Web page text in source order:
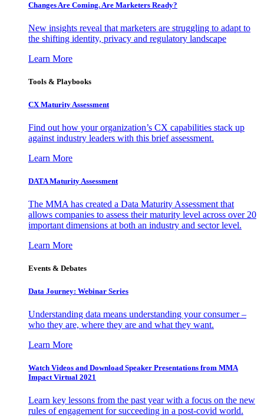
Changes Are Coming. Are Marketers Ready?
New insights reveal that marketers are struggling to adapt to
the shifting identity, privacy and regulatory landscape
Learn More
Tools & Playbooks
CX Maturity Assessment
Find out how your organization’s CX capabilities stack up
against industry leaders with this brief assessment.
Learn More
DATA Maturity Assessment
The MMA has created a Data Maturity Assessment that
allows companies to assess their maturity level across over 20
important dimensions at both an industry and sector level.
Learn More
Events & Debates
Data Journey: Webinar Series
Understanding data means understanding your consumer –
who they are, where they are and what they want.
Learn More
Watch Videos and Download Speaker Presentations from MMA
Impact Virtual 2021
Learn key lessons from the past year with a focus on the new
rules of engagement for succeeding in a post-covid world.